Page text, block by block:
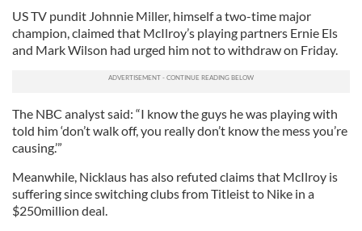
US TV pundit Johnnie Miller, himself a two-time major
champion, claimed that McIlroy’s playing partners Ernie Els
and Mark Wilson had urged him not to withdraw on Friday.
The NBC analyst said: “I know the guys he was playing with
told him ‘don’t walk off, you really don’t know the mess you’re
causing.’”
Meanwhile, Nicklaus has also refuted claims that McIlroy is
suffering since switching clubs from Titleist to Nike in a
$250million deal.